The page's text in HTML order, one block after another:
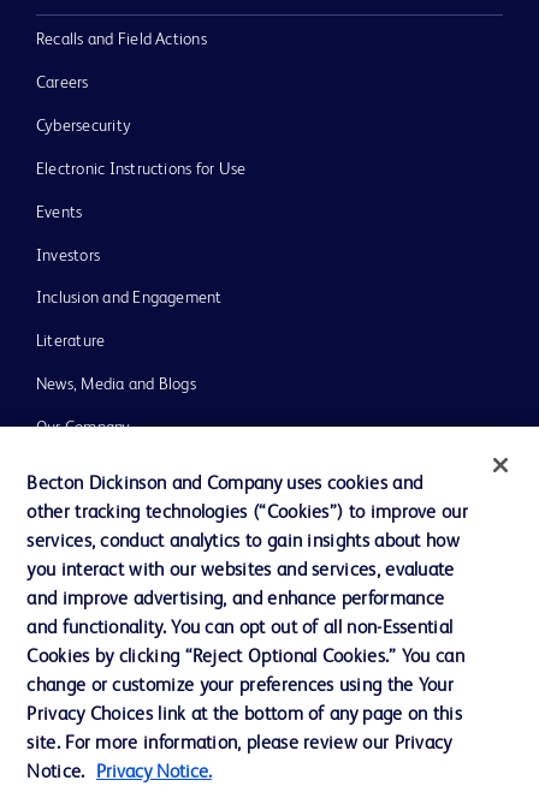
Recalls and Field Actions
Careers
Cybersecurity
Electronic Instructions for Use
Events
Investors
Inclusion and Engagement
Literature
News, Media and Blogs
Our Company
Ethics and Compliance
Support
Contact us
Cookie Preferences
Privacy Notice
Terms of Use
Becton Dickinson and Company uses cookies and
other tracking technologies (“Cookies”) to improve our
services, conduct analytics to gain insights about how
you interact with our websites and services, evaluate
and improve advertising, and enhance performance
and functionality. You can opt out of all non-Essential
Cookies by clicking “Reject Optional Cookies.” You can
change or customize your preferences using the Your
Privacy Choices link at the bottom of any page on this
site. For more information, please review our Privacy
Notice.
Privacy Notice.